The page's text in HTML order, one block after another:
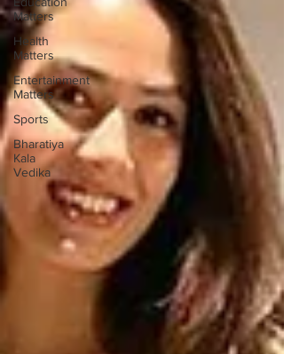
Matters
Health
Matters
Entertainment
Matters
Sports
Bharatiya
Kala
Vedika